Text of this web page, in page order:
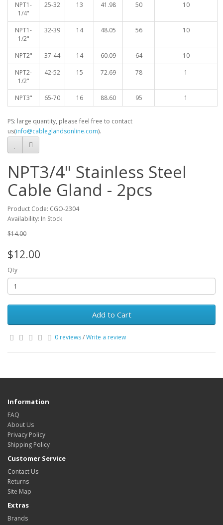
NPT1-
1/4"
25-32 13 41.98 50 10
NPT1-
1/2"
32-39 14 48.05 56 10
NPT2" 37-44 14 60.09 64
10
NPT2-
1/2"
42-52 15 72.69 78 1
NPT3" 65-70 16 88.60 95 1
PS: large quantity, please feel free to contact
us(info@cableglandsonline.com).
NPT3/4" Stainless Steel
Cable Gland - 2pcs
Product Code: CGO-2304
Availability: In Stock
$14.00
$12.00
Qty
Add to Cart
0 reviews/Write a review
Information
FAQ
About Us
Privacy Policy
Shipping Policy
Customer Service
Contact Us
Returns
Site Map
Extras
Brands